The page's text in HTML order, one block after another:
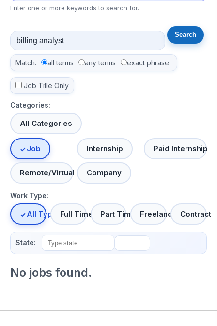
Enter one or more keywords to search for.
Match: all terms any terms exact phrase
Job Title Only
Categories:
All Categories
Job Internship Paid Internship
Remote/Virtual Company
Work Type:
All TypesFull Time Part Time Freelance Contract
State:
No jobs found.